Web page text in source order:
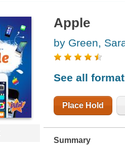
Apple
by Green,
See all
Place Hold
Summary